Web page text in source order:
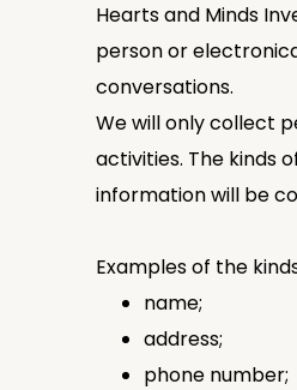
Hearts and Minds
person or
conversations.
We will only collect
activities. The kinds
information will be
Examples of the
name;
address;
phone number;